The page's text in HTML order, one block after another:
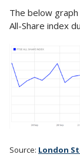
The below
All-Share index
Source: London